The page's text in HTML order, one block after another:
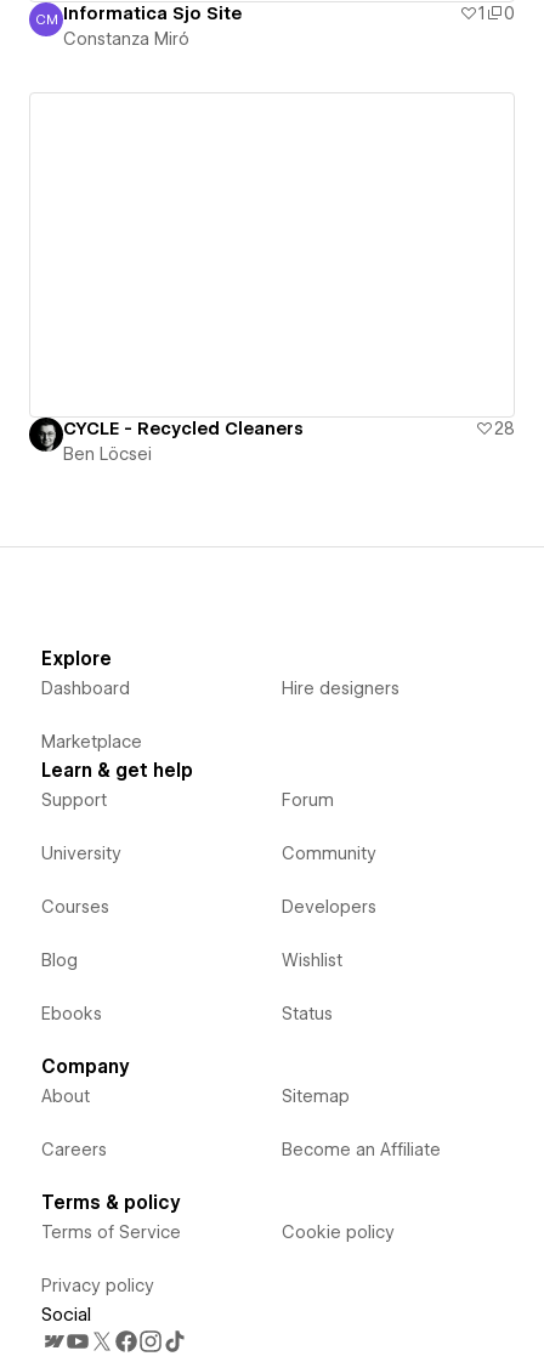
Constanza Miró
CM Informatica Sjo Site 1
0
Constanza Miró
CYCLE - Recycled Cleaners
28
Ben Löcsei
Explore
Dashboard
Marketplace
Hire designers
Learn & get help
Support
University
Courses
Blog
Ebooks
Forum
Community
Developers
Wishlist
Status
Company
About
Careers
Sitemap
Become an Affiliate
Terms & policy
Terms of Service
Privacy policy
Cookie policy
Social